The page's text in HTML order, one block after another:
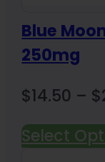
Blue
250mg
$14.50 – $
Select